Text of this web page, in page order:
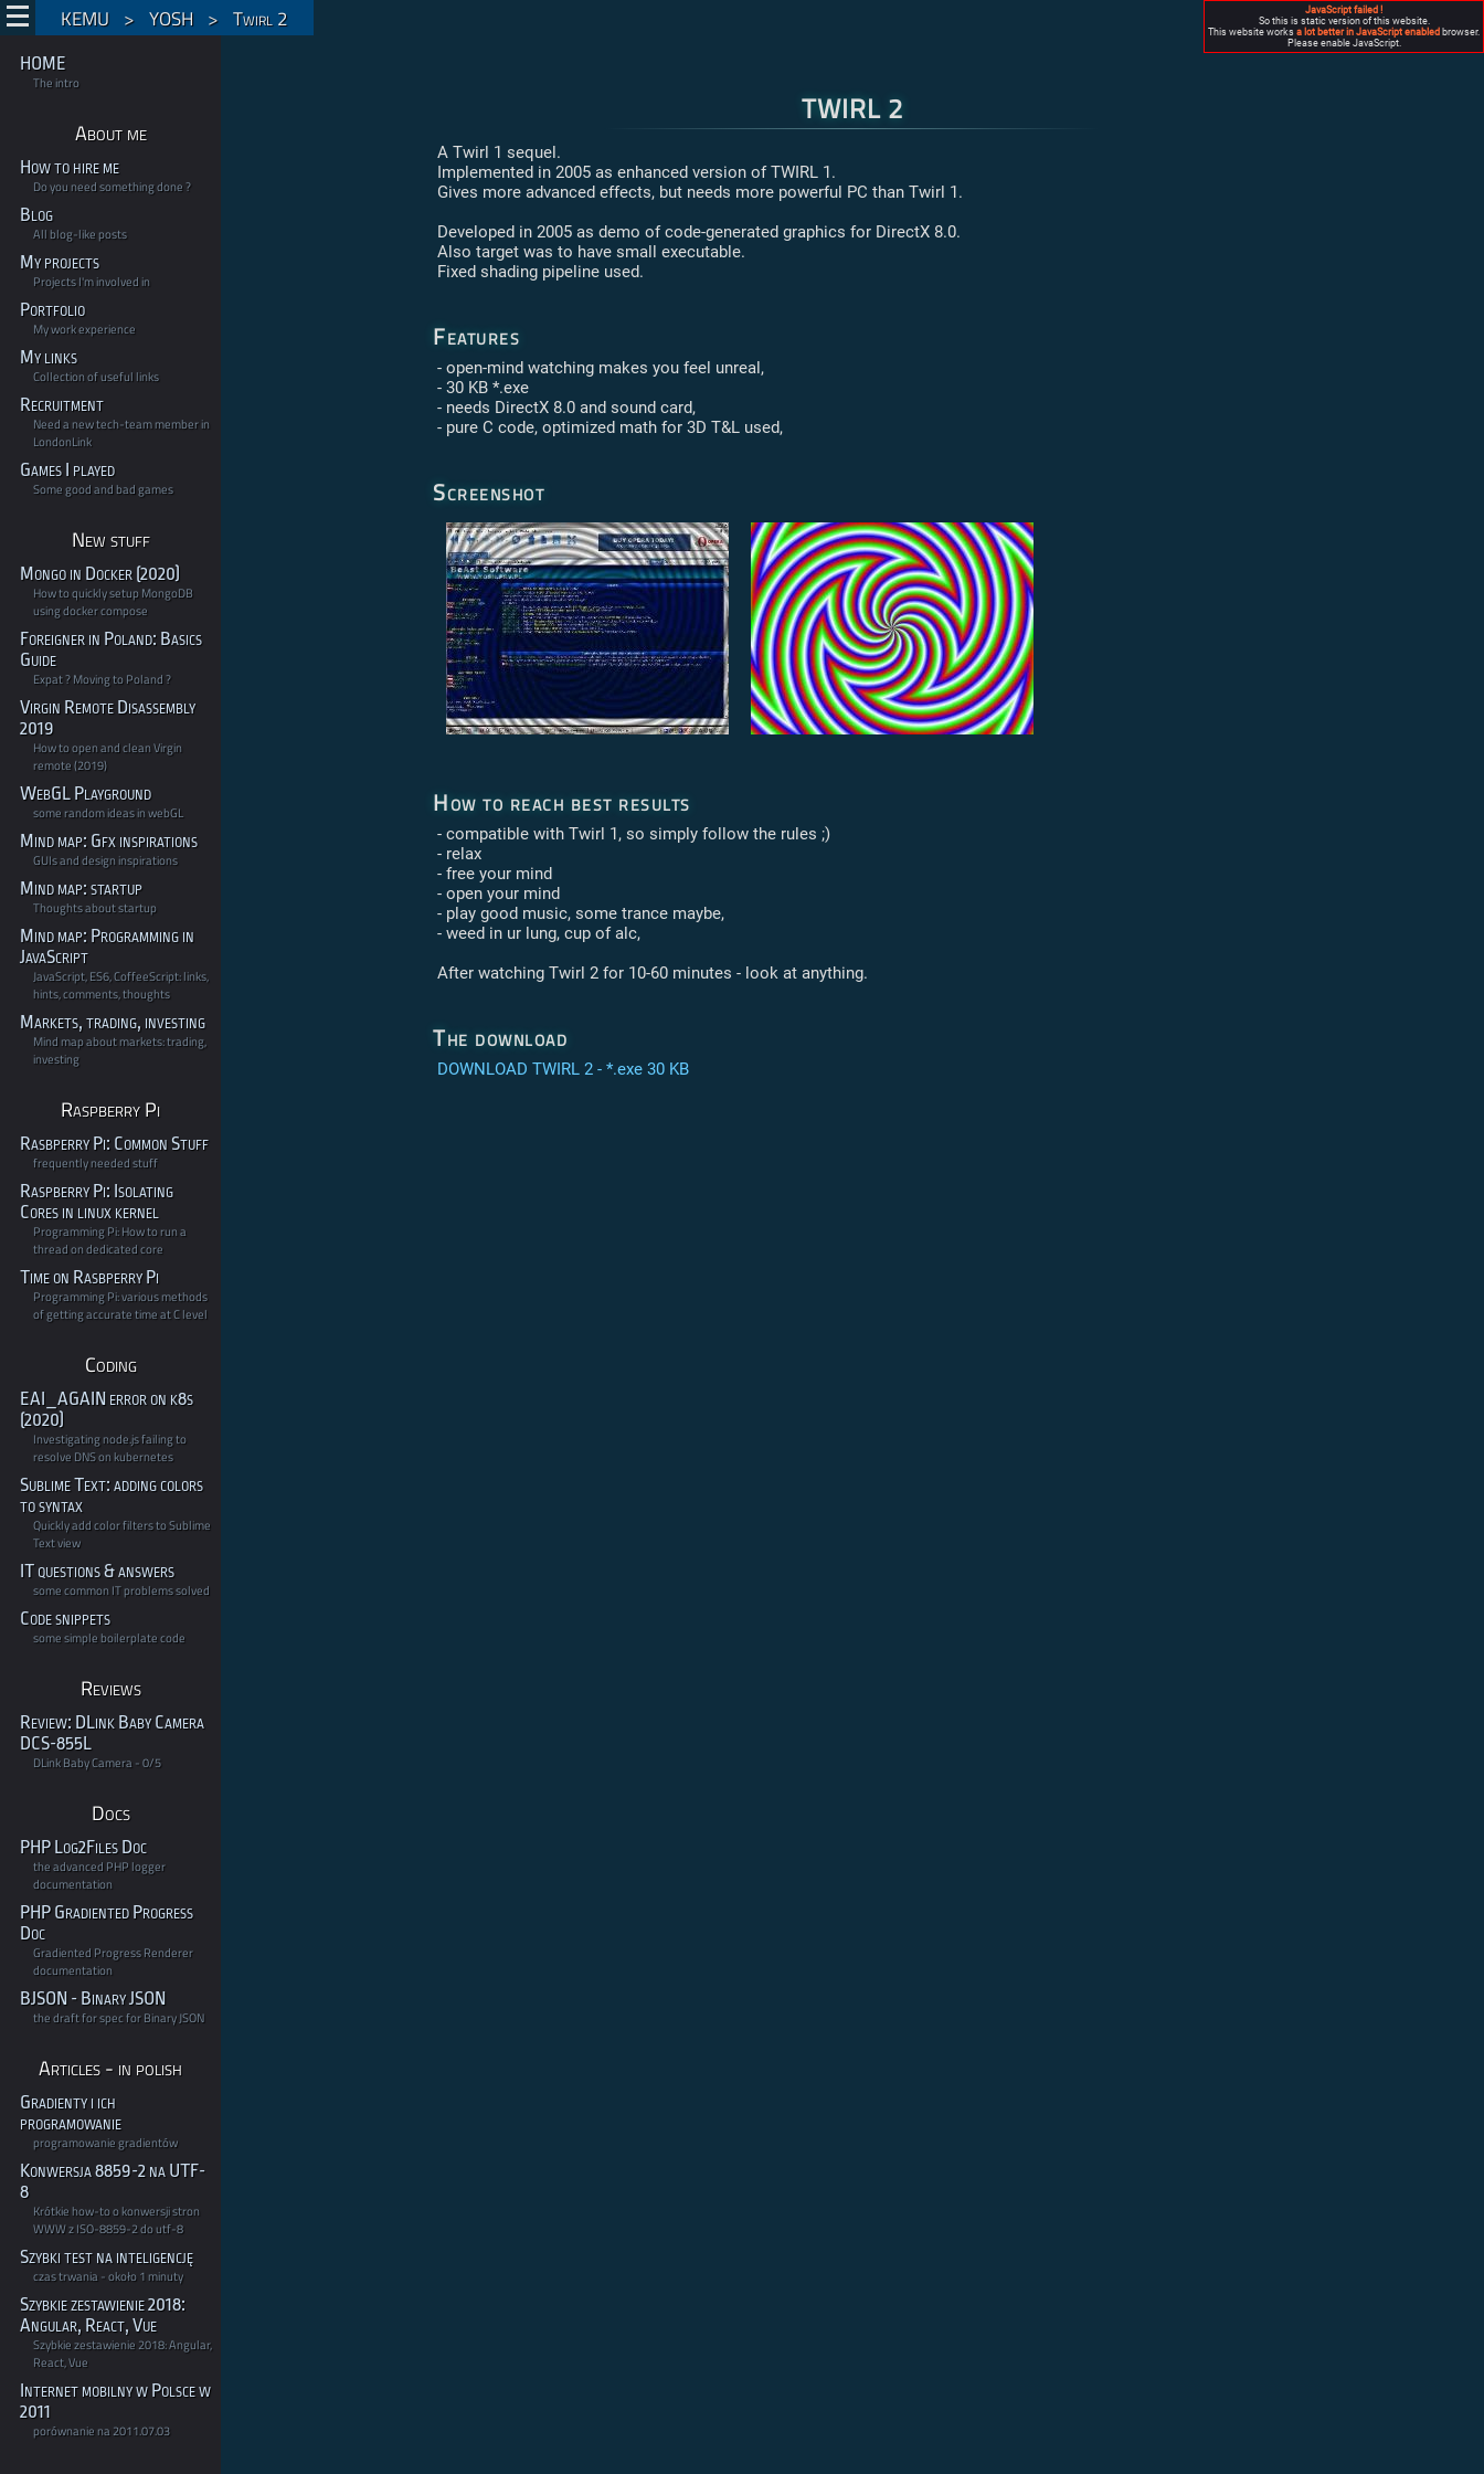
KEMU > YOSH > Twirl 2
HOME
The intro
About me
How to hire me
Do you need something done ?
Blog
All blog-like posts
My projects
Projects I'm involved in
Portfolio
My work experience
My links
Collection of useful links
Recruitment
Need a new tech-team member in
LondonLink
Games I played
Some good and bad games
New stuff
Mongo in Docker (2020)
How to quickly setup MongoDB
using docker compose
Foreigner in Poland: Basics
Guide
Expat ? Moving to Poland ?
Virgin Remote Disassembly
2019
How to open and clean Virgin
remote (2019)
WebGL Playground
some random ideas in webGL
Mind map: Gfx inspirations
GUIs and design inspirations
Mind map: startup
Thoughts about startup
Mind map: Programming in
JavaScript
JavaScript, ES6, CoffeeScript: links,
hints, comments, thoughts
Markets, trading, investing
Mind map about markets: trading,
investing
Raspberry Pi
Rasbperry Pi: Common Stuff
frequently needed stuff
Raspberry Pi: Isolating
Cores in linux kernel
Programming Pi: How to run a
thread on dedicated core
Time on Rasbperry Pi
Programming Pi: various methods
of getting accurate time at C level
Coding
EAI_AGAIN error on k8s
(2020)
Investigating node.js failing to
resolve DNS on kubernetes
Sublime Text: adding colors
to syntax
Quickly add color filters to Sublime
Text view
IT questions & answers
some common IT problems solved
Code snippets
some simple boilerplate code
Reviews
Review: DLink Baby Camera
DCS-855L
DLink Baby Camera - 0/5
Docs
PHP Log2Files Doc
the advanced PHP logger
documentation
PHP Gradiented Progress
Doc
Gradiented Progress Renderer
documentation
BJSON - Binary JSON
the draft for spec for Binary JSON
Articles - in polish
Gradienty i ich
programowanie
programowanie gradientów
Konwersja 8859-2 na UTF-
8
Krótkie how-to o konwersji stron
WWW z ISO-8859-2 do utf-8
Szybki test na inteligencję
czas trwania - około 1 minuty
Szybkie zestawienie 2018:
Angular, React, Vue
Szybkie zestawienie 2018: Angular,
React, Vue
Internet mobilny w Polsce w
2011
porównanie na 2011.07.03
TWIRL 2
A Twirl 1 sequel.
Implemented in 2005 as enhanced version of TWIRL 1.
Gives more advanced effects, but needs more powerful PC than Twirl 1.
Developed in 2005 as demo of code-generated graphics for DirectX 8.0.
Also target was to have small executable.
Fixed shading pipeline used.
Features
- open-mind watching makes you feel unreal,
- 30 KB *.exe
- needs DirectX 8.0 and sound card,
- pure C code, optimized math for 3D T&L used,
Screenshot
How to reach best results
- compatible with Twirl 1, so simply follow the rules ;)
- relax
- free your mind
- open your mind
- play good music, some trance maybe,
- weed in ur lung, cup of alc,
After watching Twirl 2 for 10-60 minutes - look at anything.
The download
DOWNLOAD TWIRL 2 - *.exe 30 KB
JavaScript failed !
So this is static version of this website.
This website works a lot better in JavaScript enabled browser.
Please enable JavaScript.